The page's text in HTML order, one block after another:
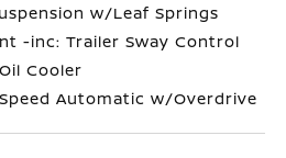
w/Leaf Springs
-inc: Trailer Sway Control
Cooler
Automatic w/Overdrive